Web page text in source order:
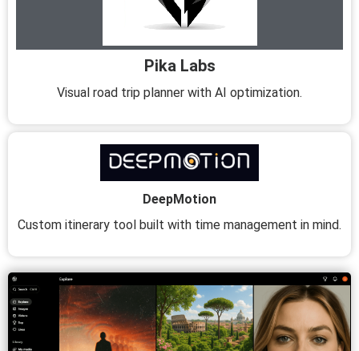
Pika Labs
Visual road trip planner with AI optimization.
DeepMotion
Custom itinerary tool built with time management in mind.